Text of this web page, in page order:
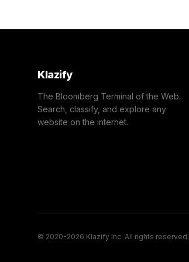
Klazify
The Bloomberg Terminal of the Web.
Search, classify, and explore any
website on the internet.
© 2020-2026 Klazify Inc. All rights reserved.